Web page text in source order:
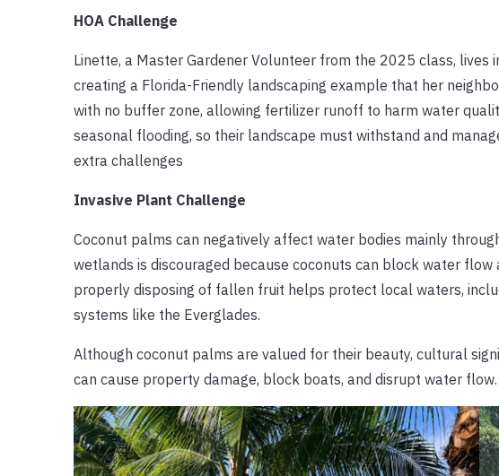
HOA Challenge
Linette, a Master Gardener Volunteer from the 2025 class, lives
creating a Florida-Friendly landscaping example that her
with no buffer zone, allowing fertilizer runoff to harm water
seasonal flooding, so their landscape must withstand and
extra challenges
Invasive Plant Challenge
Coconut palms can negatively affect water bodies mainly
wetlands is discouraged because coconuts can block water
properly disposing of fallen fruit helps protect local waters,
systems like the Everglades.
Although coconut palms are valued for their beauty, cultural
can cause property damage, block boats, and disrupt water flow.